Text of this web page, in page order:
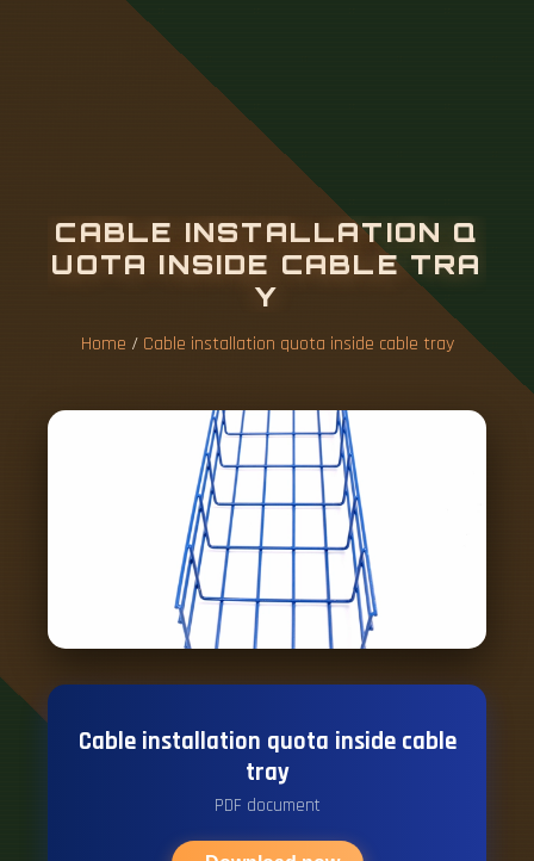
CABL E
Home / Cable installation quota inside cable tray
Cable installation quota inside cable
tray
PDF document